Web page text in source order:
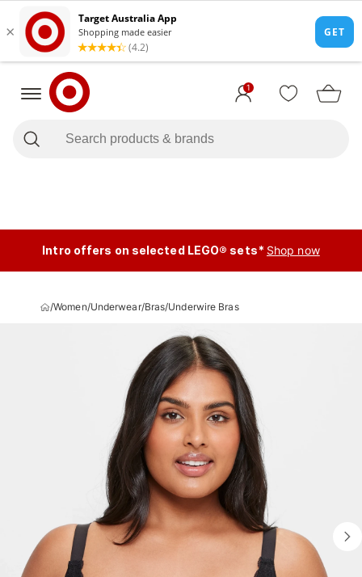
1
Intro offers on selected LEGO® sets* Shop now
/Women/Underwear/Bras/Underwire Bras